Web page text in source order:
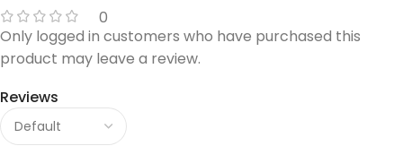
0
Reviews
Only logged in customers who have purchased this
product may leave a review.